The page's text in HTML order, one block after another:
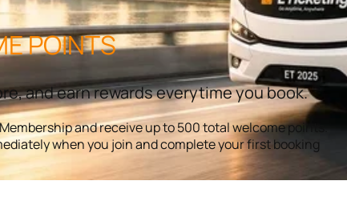
POINTS
and earn rewards everytime you book.
and receive up to 500 total welcome points.
when you join and complete your first booking